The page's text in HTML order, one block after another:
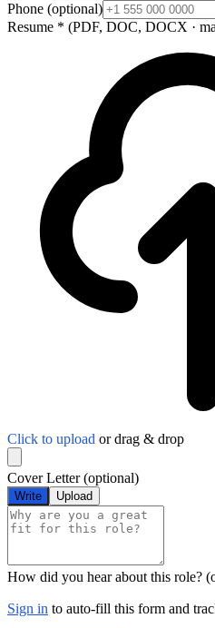
Phone (optional)
Resume * (PDF, DOC, DOCX ·
Click to upload or drag & drop
Cover Letter(optional)
Write Upload
How did you hear about this role?
Sign in to auto-fill this form and